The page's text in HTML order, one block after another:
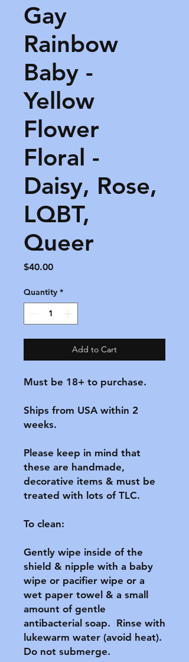
Gay
Rainbow
Baby -
Yellow
Flower
Floral -
Daisy, Rose,
LQBT,
Queer
$40.00Price
Quantity *
Add to Cart
Must be 18+ to purchase.
Ships from USA within 2
weeks.
Please keep in mind that
these are handmade,
decorative items & must be
treated with lots of TLC.
To clean:
Gently wipe inside of the
shield & nipple with a baby
wipe or pacifier wipe or a
wet paper towel & a small
amount of gentle
antibacterial soap.  Rinse with
lukewarm water (avoid heat).
Do not submerge.